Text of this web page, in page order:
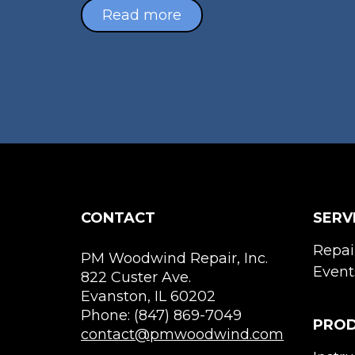
Read more
CONTACT
PM Woodwind Repair, Inc.
822 Custer Ave.
Evanston, IL 60202
Phone: (847) 869-7049
contact@pmwoodwind.com